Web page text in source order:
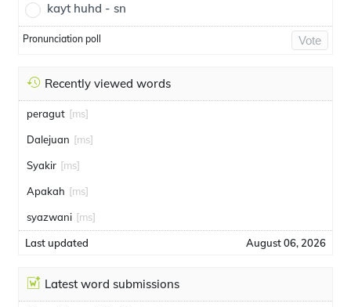
kayt huhd - sn
Pronunciation poll Vote
Recently viewed words
peragut [ms]
Dalejuan [ms]
Syakir [ms]
Apakah [ms]
syazwani [ms]
Last updated August 06, 2026
Latest word submissions